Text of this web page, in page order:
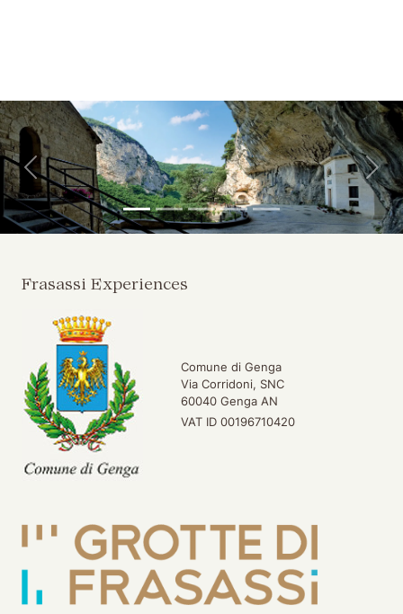
Back
Frasassi Experiences
Comune di Genga
Via Corridoni, SNC
60040 Genga AN
VAT ID 00196710420
Skip to main content
Skip to header